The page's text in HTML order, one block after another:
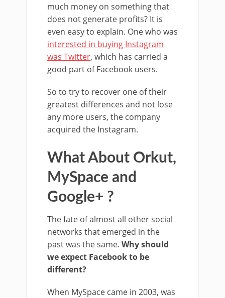
much money on something that
does not generate profits? It is
even easy to explain. One who was
interested in buying Instagram
was Twitter, which has carried a
good part of Facebook users.
So to try to recover one of their
greatest differences and not lose
any more users, the company
acquired the Instagram.
What About Orkut,
MySpace and
Google+ ?
The fate of almost all other social
networks that emerged in the
past was the same. Why should
we expect Facebook to be
different?
When MySpace came in 2003, was